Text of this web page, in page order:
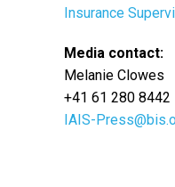
Insurance
Media contact:
Melanie Clowes
+41 61 280 8442
IAIS-